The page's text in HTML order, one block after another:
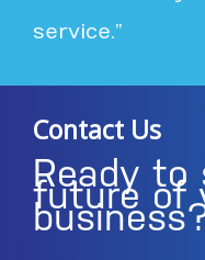
service.”
Contact Us
Ready to
future of